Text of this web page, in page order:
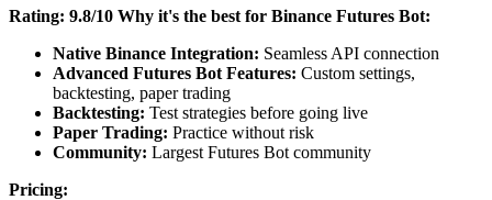
Rating: 9.8/10 Why it's the best for Binance Futures Bot:
Native Binance Integration: Seamless API connection
Advanced Futures Bot Features: Custom settings,
backtesting, paper trading
Backtesting: Test strategies before going live
Paper Trading: Practice without risk
Community: Largest Futures Bot community
Pricing: